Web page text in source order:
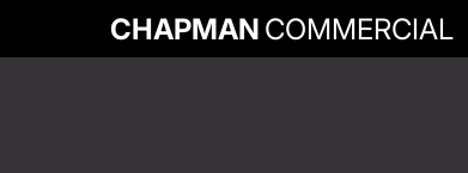
CHAPMAN COMMERCIAL